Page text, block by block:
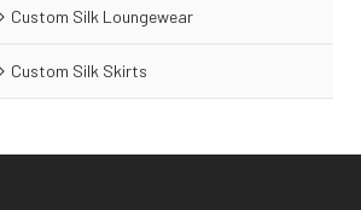
Custom Silk Loungewear
Custom Silk Skirts